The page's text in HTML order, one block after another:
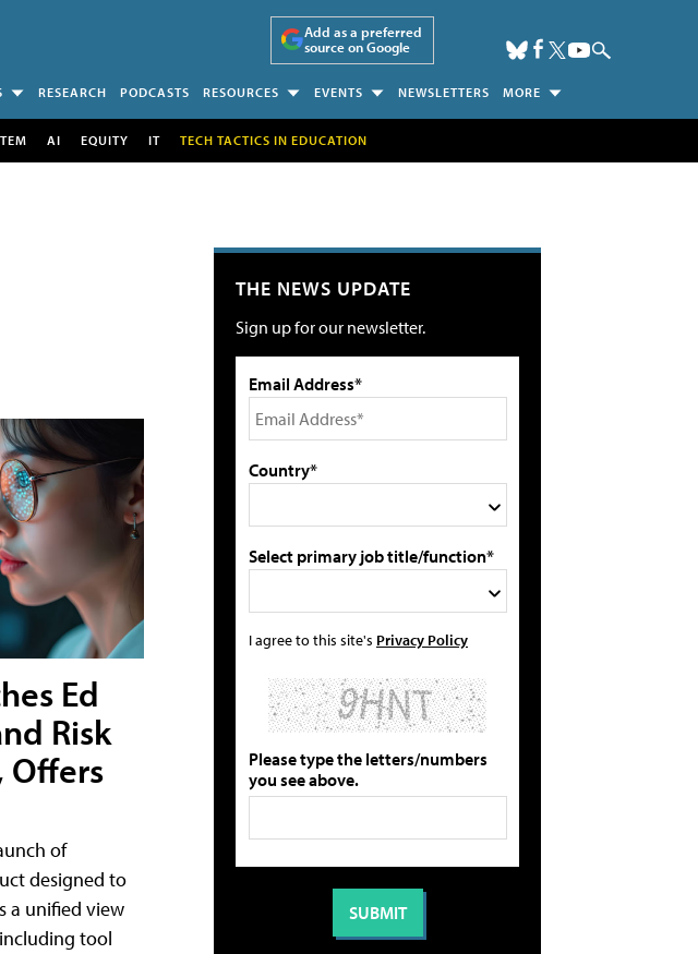
Add as a preferred
source on Google
RESEARCH PODCASTS RESOURCES EVENTS NEWSLETTERS MORE
AI EQUITY IT TECH TACTICS IN EDUCATION
Ed
Risk
Offers
of
designed to
a unified view
tool
THE NEWS UPDATE
Sign up for our newsletter.
Email Address*
Country*
Select primary job title/function*
I agree to this site's Privacy Policy
Please type the letters/numbers
you see above.